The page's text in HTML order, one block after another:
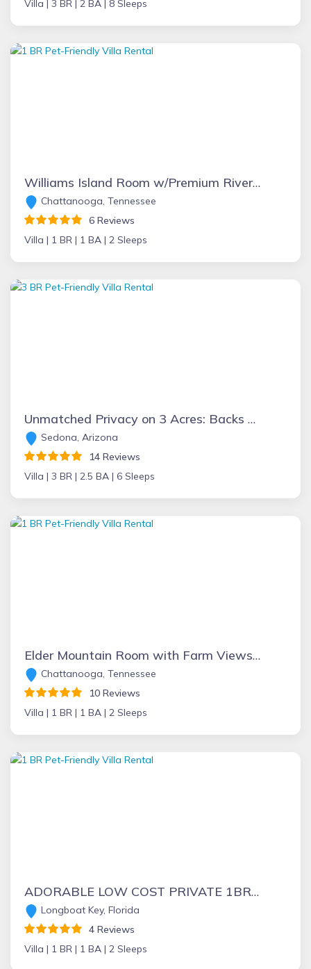
Villa | 3 BR | 2 BA | 8 Sleeps
Williams Island Room w/Premium River Views at Main Villa
Chattanooga, Tennessee
6 Reviews
Villa | 1 BR | 1 BA | 2 Sleeps
Unmatched Privacy on 3 Acres: Backs to Forest, Forever Views,Hot Tub/ EV Charger - Hillside Villa
Sedona, Arizona
14 Reviews
Villa | 3 BR | 2.5 BA | 6 Sleeps
Elder Mountain Room with Farm Views at Main Villa
Chattanooga, Tennessee
10 Reviews
Villa | 1 BR | 1 BA | 2 Sleeps
ADORABLE LOW COST PRIVATE 1BR VILLA- 1.5 blocks to BEACH- at GREAT prices!!
Longboat Key, Florida
4 Reviews
Villa | 1 BR | 1 BA | 2 Sleeps